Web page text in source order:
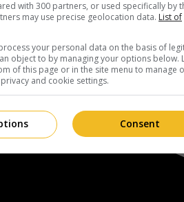
with 300 partners, or used specifically by
may use precise geolocation data. List of
your personal data on the basis of
object to by managing your options below.
of this page or in the site menu to manage
and cookie settings.
Consent